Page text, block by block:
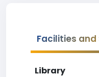
Facilities and
Library